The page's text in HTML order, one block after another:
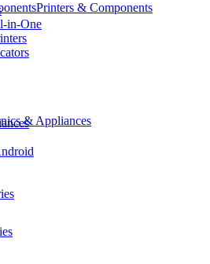
Printers & Components
in-One
& Appliances